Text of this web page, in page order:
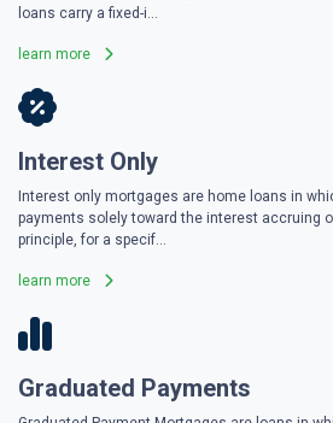
loans carry a fixed-i...
learn more
Interest Only
Interest only mortgages are home loans in
payments solely toward the interest accruing
principle, for a specif...
learn more
Graduated Payments